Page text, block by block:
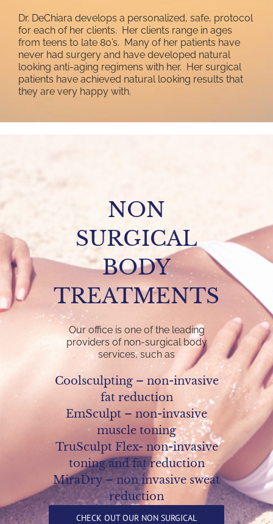
Dr. DeChiara develops a personalized, safe, protocol
for each of her clients. Her clients range in ages
from teens to late 80’s. Many of her patients have
never had surgery and have developed natural
looking anti-aging regimens with her. Her surgical
patients have achieved natural looking results that
they are very happy with.
NON
SURGICAL
BODY
TREATMENTS
Our office is one of the leading
providers of non-surgical body
services, such as
Coolsculpting – non-invasive
fat reduction
EmSculpt – non-invasive
muscle toning
TruSculpt Flex- non-invasive
toning and fat reduction
MiraDry – non invasive sweat
reduction
CHECK OUT OUR NON SURGICAL